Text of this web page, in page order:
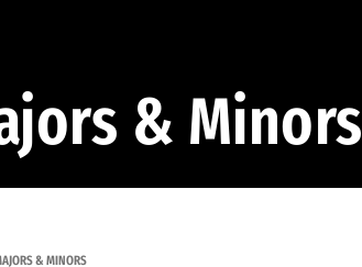
& Minors
& MINORS